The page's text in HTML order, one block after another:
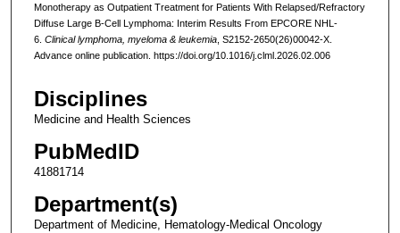
Monotherapy as Outpatient Treatment for Patients With Relapsed/Refractory
Diffuse Large B-Cell Lymphoma: Interim Results From EPCORE NHL-
6. Clinical lymphoma, myeloma & leukemia, S2152-2650(26)00042-X.
Advance online publication. https://doi.org/10.1016/j.clml.2026.02.006
Disciplines
Medicine and Health Sciences
PubMedID
41881714
Department(s)
Department of Medicine, Hematology-Medical Oncology